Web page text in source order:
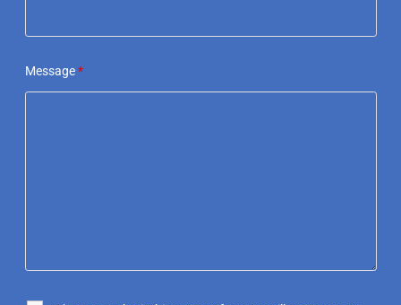
Message*